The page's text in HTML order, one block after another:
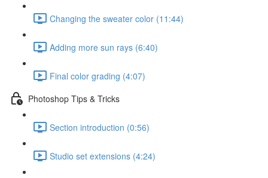
Changing the sweater color (11:44)
Adding more sun rays (6:40)
Final color grading (4:07)
Photoshop Tips & Tricks
Section introduction (0:56)
Studio set extensions (4:24)